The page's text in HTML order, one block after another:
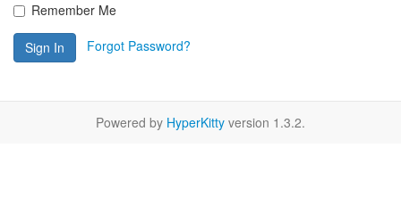
Remember Me
Sign In Forgot Password?
Powered by HyperKitty version 1.3.2.